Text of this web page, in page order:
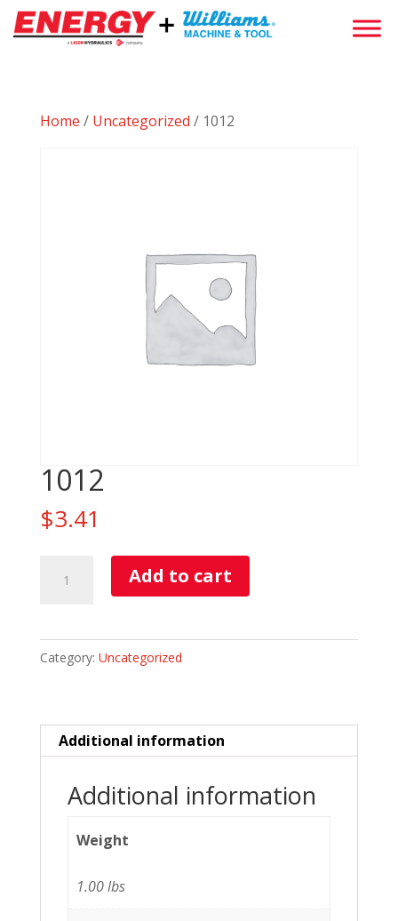
Home / Uncategorized / 1012
1012
$3.41
quantity
Add to cart
Category: Uncategorized
Additional information
Additional information
Weight
1.00 lbs